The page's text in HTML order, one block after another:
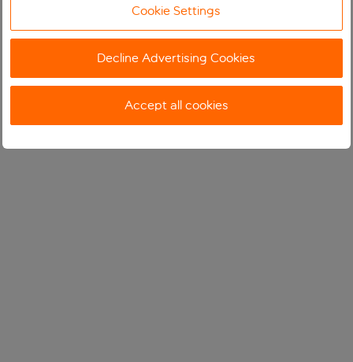
Cookie Settings
Decline Advertising Cookies
Accept all cookies